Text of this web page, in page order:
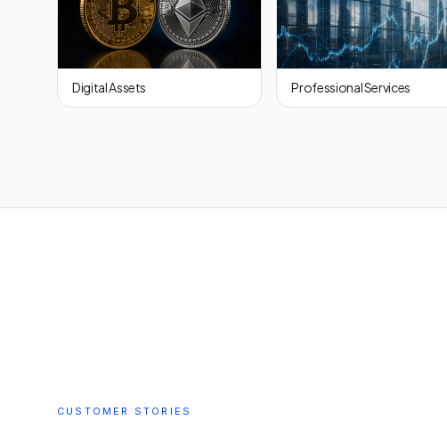
Digital Assets Professional Services
CUSTOMER STORIES